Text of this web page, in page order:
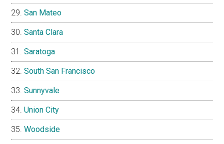
San Mateo
Santa Clara
Saratoga
South San Francisco
Sunnyvale
Union City
Woodside